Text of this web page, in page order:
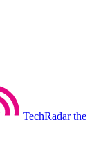
TechRadar the